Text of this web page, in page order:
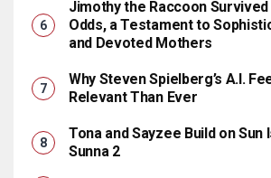
Jimothy the Raccoon
Odds, a Testament to
and Devoted Mothers
Why Steven Spielberg’s A.I.
Relevant Than Ever
Tona and Sayzee Build on Sun
Sunna 2